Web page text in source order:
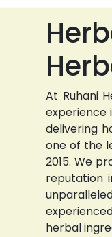
At Ruhani
experience
delivering
one of the
2015. We
reputation
herbal